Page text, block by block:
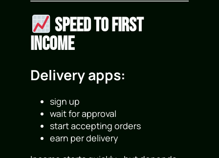
Speed to First
Income
Delivery apps:
sign up
wait for approval
start accepting orders
earn per delivery